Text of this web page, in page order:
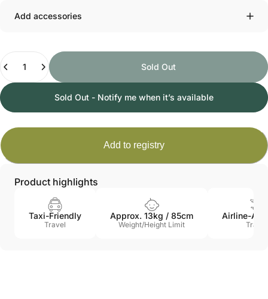
Add accessories
Sold Out
Sold Out - Notify me when it’s available
Product highlights
Taxi-Friendly
Travel
Approx. 13kg / 85cm
Weight/Height Limit
Airline-
Travel